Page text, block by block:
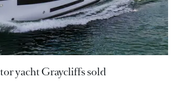
yacht Graycliffs sold